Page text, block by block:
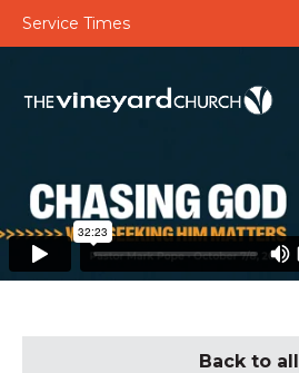
Service Times
Back to all